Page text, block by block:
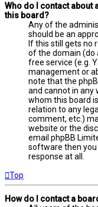
Who do I contact about
this board?
Any of the
should be an
If this still gets no
of the domain (do
free service (e.g.
management or
note that the
and cannot in any
whom this board
relation to any
comment, etc.)
website or the
email phpBB
software then you
response at all.
Top
How do I contact a